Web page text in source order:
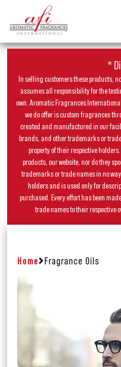
*
In selling customers these products,
assumes all responsibility for the
own. Aromatic Fragrances
we do offer is custom fragrances
created and manufactured in our
brands, and other trademarks or
property of their respective
products, our website, nor do they
trademarks or trade names in no
holders and is used only for
purchased. Every effort has been
trade names to their respective
Home Fragrance Oils